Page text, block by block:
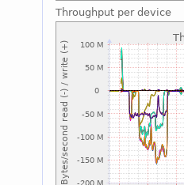
Throughput per device